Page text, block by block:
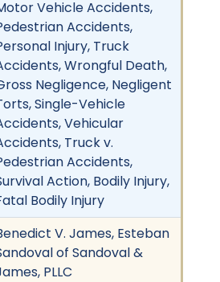
Vehicle Accidents,
Accidents,
Injury, Truck
Wrongful Death,
Negligence, Negligent
Single-Vehicle
Vehicular
Truck v.
Accidents,
Action, Bodily Injury,
Bodily Injury
V. James, Esteban
of Sandoval &
PLLC